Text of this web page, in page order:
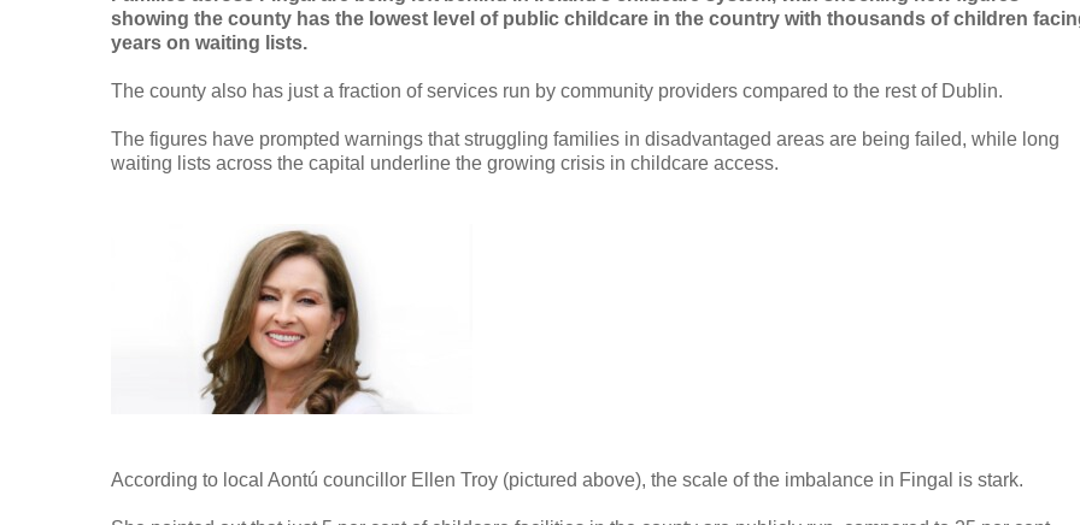
showing the county has the lowest level of public childcare in the country with thousands of children
years on waiting lists.
The county also has just a fraction of services run by community providers compared to the rest of Dublin.
The figures have prompted warnings that struggling families in disadvantaged areas are being failed, while long
waiting lists across the capital underline the growing crisis in childcare access.
According to local Aontú councillor Ellen Troy (pictured above), the scale of the imbalance in Fingal is stark.